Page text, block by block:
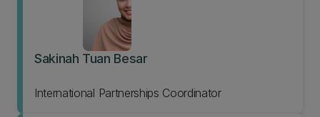
Sakinah Tuan Besar
International Partnerships Coordinator